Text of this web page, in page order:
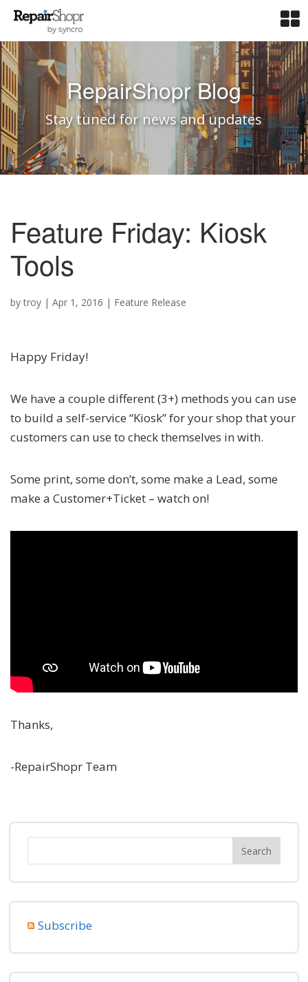
RepairShopr Blog
Stay tuned for news and updates
Feature Friday: Kiosk
Tools
bytroy | Apr 1, 2016 | Feature Release
Happy Friday!
We have a couple different (3+) methods you can use
to build a self-service “Kiosk” for your shop that your
customers can use to check themselves in with.
Some print, some don’t, some make a Lead, some
make a Customer+Ticket – watch on!
Thanks,
-RepairShopr Team
Subscribe